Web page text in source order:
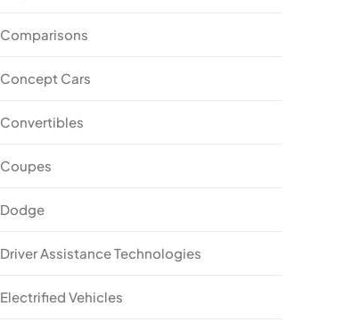
Comparisons
Concept Cars
Convertibles
Coupes
Dodge
Driver Assistance Technologies
Electrified Vehicles